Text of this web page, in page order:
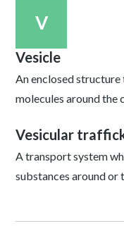
V
Vesicle
An enclosed
molecules around the
Vesicular
A transport system
substances around or